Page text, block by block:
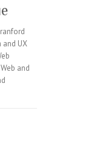
and UX
and